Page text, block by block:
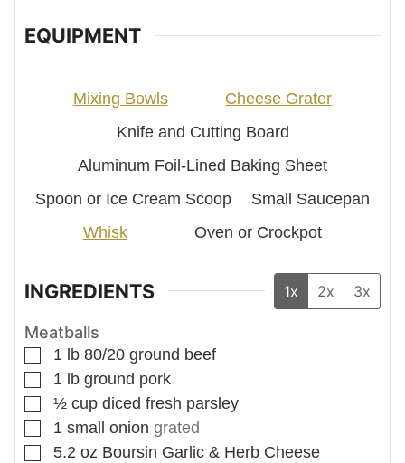
EQUIPMENT
Mixing Bowls
Cheese Grater
Knife and Cutting Board
Aluminum Foil-Lined Baking Sheet
Spoon or Ice Cream Scoop
Small Saucepan
Whisk
Ovenor Crockpot
INGREDIENTS 1x 2x 3x
Meatballs
▢
1 lb 80/20 ground beef
▢
1 lb ground pork
▢
½ cup diced fresh parsley
▢
1 small onion grated
▢
5.2 oz Boursin Garlic & Herb Cheese